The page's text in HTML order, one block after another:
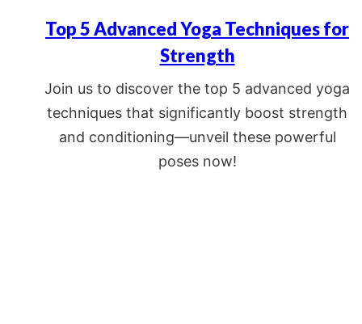
Top 5 Advanced Yoga Techniques for
Strength
Join us to discover the top 5 advanced yoga
techniques that significantly boost strength
and conditioning—unveil these powerful
poses now!